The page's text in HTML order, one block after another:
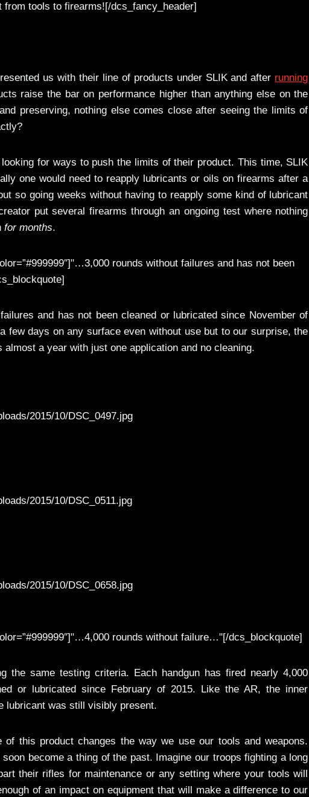
tools to firearms![/dcs_fancy_header]
us with their line of products under SLIK and after running
raise the bar on performance higher than anything else on the
preserving, nothing else comes close after seeing the limits of
for ways to push the limits of their product. This time, SLIK
one would need to reapply lubricants or oils on firearms after a
so going weeks without having to reapply some kind of lubricant
put several firearms through an ongoing test where nothing
for months.
rounds without failures and has not been
and has not been cleaned or lubricated since November of
few days on any surface even without use but to our surprise, the
a year with just one application and no cleaning.
2015/10/DSC_0497.jpg
2015/10/DSC_0511.jpg
2015/10/DSC_0658.jpg
rounds without failure…"[/dcs_blockquote]
the same testing criteria. Each handgun has fired nearly 4,000
or lubricated since February of 2015. Like the AR, the inner
lubricant was still visibly present.
this product changes the way we use our tools and weapons.
become a thing of the past. Imagine our troops fighting a long
their rifles for maintenance or any setting where your tools will
of an impact on equipment that will make a difference to our